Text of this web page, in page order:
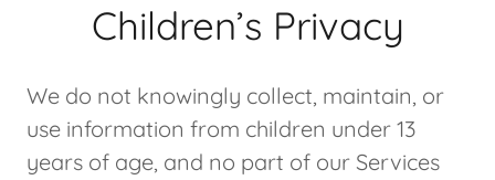
Children’s Privacy
We do not knowingly collect, maintain, or
use information from children under 13
years of age, and no part of our Services